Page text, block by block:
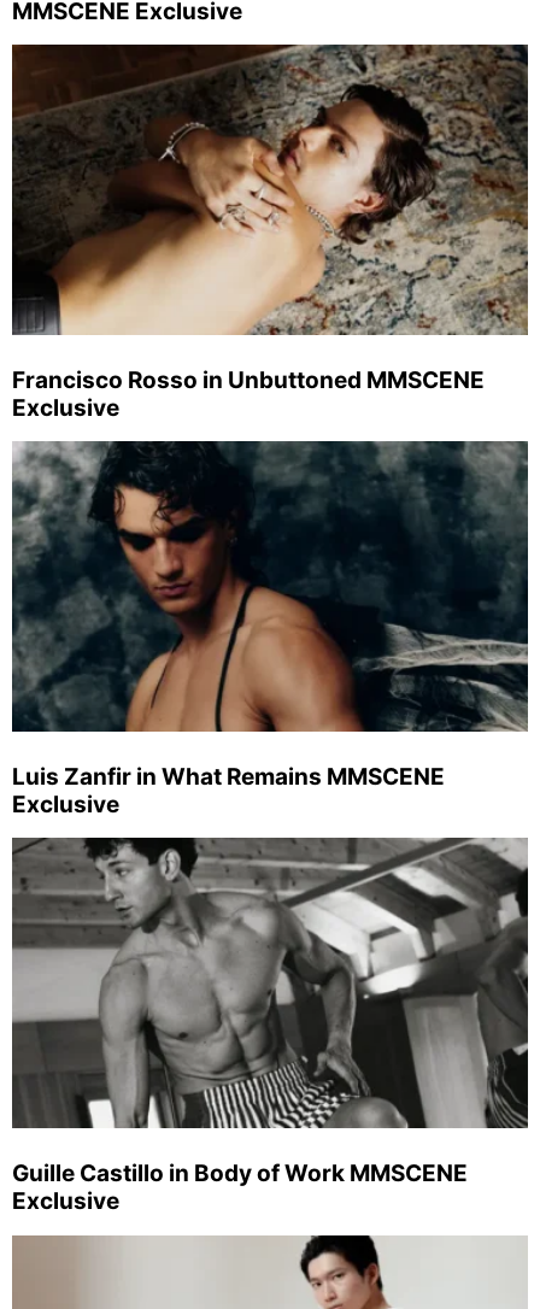
MMSCENE Exclusive
Francisco Rosso in Unbuttoned MMSCENE
Exclusive
Luis Zanfir in What Remains MMSCENE
Exclusive
Guille Castillo in Body of Work MMSCENE
Exclusive